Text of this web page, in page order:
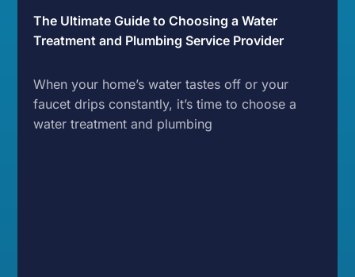
The Ultimate Guide to Choosing a Water
Treatment and Plumbing Service Provider
When your home’s water tastes off or your
faucet drips constantly, it’s time to choose a
water treatment and plumbing